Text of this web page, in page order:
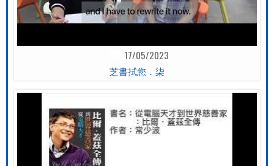
17/05/2023
芝書拭您．柒